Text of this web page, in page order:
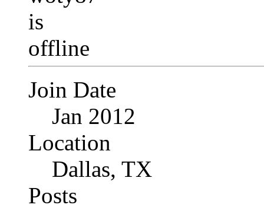
Join Date
Jan 2012
Location
Dallas, TX
Posts